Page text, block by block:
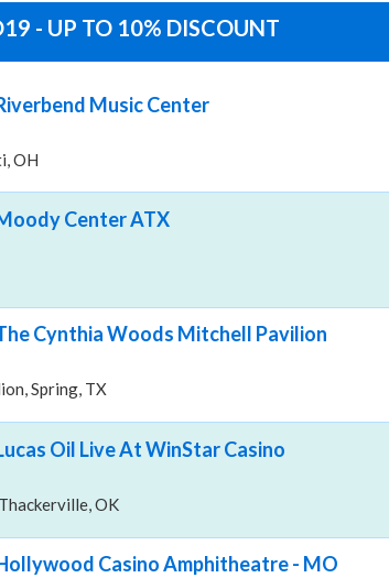
- UP TO 10% DISCOUNT
Music Center
OH
Center ATX
Cynthia Woods Mitchell Pavilion
Spring, TX
Oil Live At WinStar Casino
OK
Casino Amphitheatre - MO